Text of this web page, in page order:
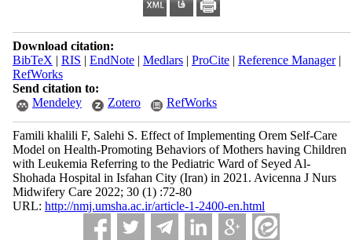
Download citation:
BibTeX | RIS | EndNote| Medlars| ProCite| Reference Manager|
RefWorks
Send citation to:
Mendeley
Zotero RefWorks
Famili khalili F, Salehi S. Effect of Implementing Orem Self-Care
Model on Health-Promoting Behaviors of Mothers having Children
with Leukemia Referring to the Pediatric Ward of Seyed Al-
Shohada Hospital in Isfahan City (Iran) in 2021. Avicenna J Nurs
Midwifery Care 2022; 30 (1) :72-80
URL: http://nmj.umsha.ac.ir/article-1-2400-en.html